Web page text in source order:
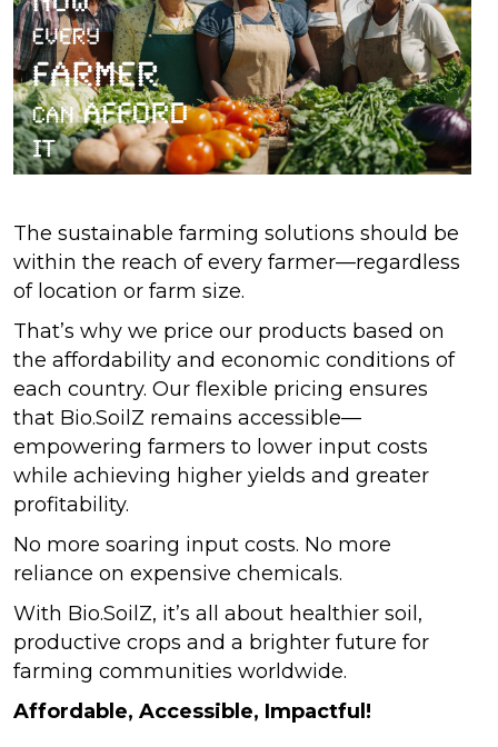
The sustainable farming solutions should be
within the reach of every farmer—regardless
of location or farm size.
That’s why we price our products based on
the affordability and economic conditions of
each country. Our flexible pricing ensures
that Bio.SoilZ remains accessible—
empowering farmers to lower input costs
while achieving higher yields and greater
profitability.
No more soaring input costs. No more
reliance on expensive chemicals.
With Bio.SoilZ, it’s all about healthier soil,
productive crops and a brighter future for
farming communities worldwide.
Affordable, Accessible, Impactful!